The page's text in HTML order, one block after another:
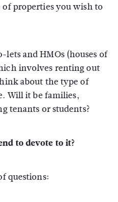
properties you wish to
and HMOs (houses of
involves renting out
about the type of
Will it be families,
tenants or students?
to devote to it?
questions: